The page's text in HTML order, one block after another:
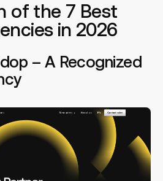
of the 7 Best
in 2026
– A Recognized